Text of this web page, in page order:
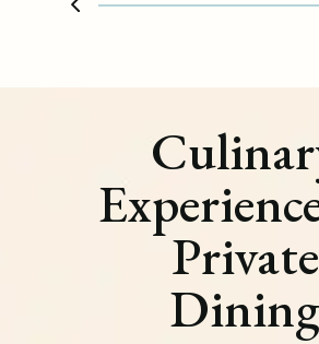
Private
Dining